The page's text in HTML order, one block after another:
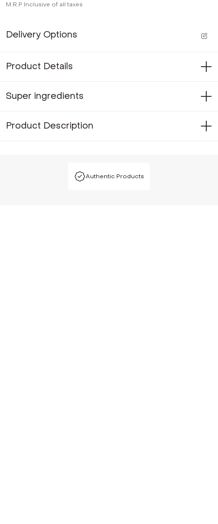
M.R.P Inclusive of all taxes
Delivery Options
Product Details
Super ingredients
Product Description
Authentic Products